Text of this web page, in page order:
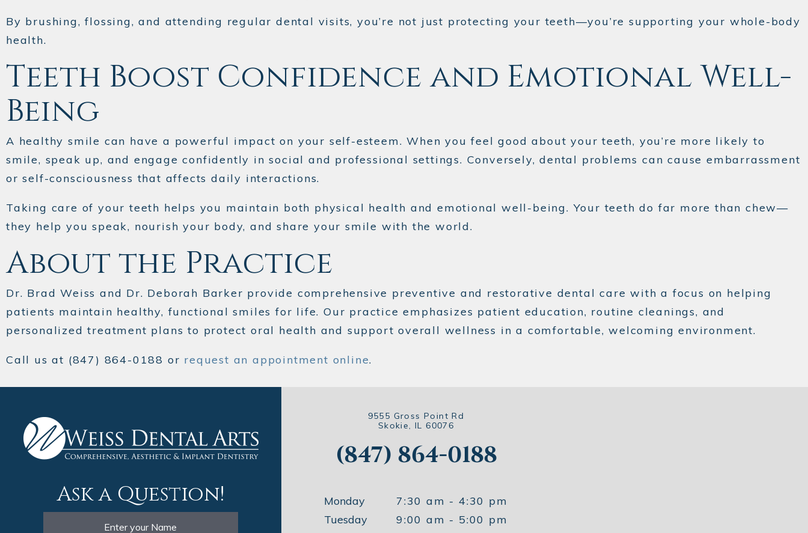
By brushing, flossing, and attending regular dental visits, you’re not just protecting your teeth—you’re supporting your whole-body
health.
Teeth Boost Confidence and Emotional Well-
Being
A healthy smile can have a powerful impact on your self-esteem. When you feel good about your teeth, you’re more likely to
smile, speak up, and engage confidently in social and professional settings. Conversely, dental problems can cause embarrassment
or self-consciousness that affects daily interactions.
Taking care of your teeth helps you maintain both physical health and emotional well-being. Your teeth do far more than chew—
they help you speak, nourish your body, and share your smile with the world.
About the Practice
Dr. Brad Weiss and Dr. Deborah Barker provide comprehensive preventive and restorative dental care with a focus on helping
patients maintain healthy, functional smiles for life. Our practice emphasizes patient education, routine cleanings, and
personalized treatment plans to protect oral health and support overall wellness in a comfortable, welcoming environment.
Call us at (847) 864-0188 or request an appointment online.
Ask a Question!
9555 Gross Point Rd
Skokie, IL 60076
(847) 864-0188
Monday
7:30 am - 4:30 pm
Tuesday
9:00 am - 5:00 pm